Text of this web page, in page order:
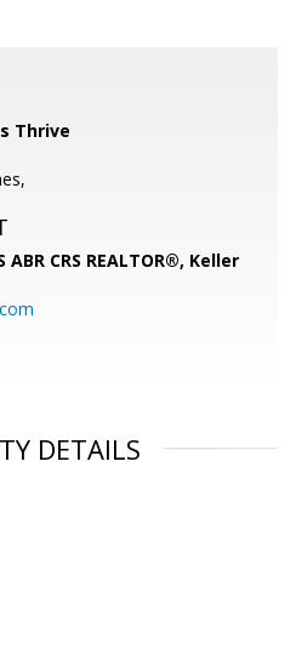
Thrive
CRS REALTOR®, Keller
DETAILS